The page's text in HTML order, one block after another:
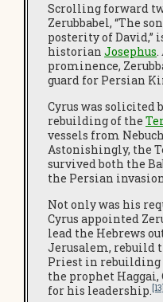
Scrolling forward
Zerubbabel, “The
posterity of David,”
historian Josephus.
prominence,
guard for Persian
Cyrus was solicited
rebuilding of the
vessels from
Astonishingly, the
survived both the
the Persian
Not only was his
Cyrus appointed
lead the Hebrews
Jerusalem, rebuild
Priest in rebuilding
the prophet Haggai,
for his leadership.[13]